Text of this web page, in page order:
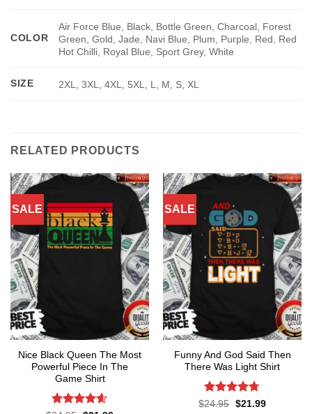
COLOR
Air Force Blue, Black, Bottle Green, Charcoal, Forest
Green, Gold, Jade, Navi Blue, Plum, Purple, Red, Red
Hot Chilli, Royal Blue, Sport Grey, White
SIZE 2XL, 3XL, 4XL, 5XL, L, M, S, XL
RELATED PRODUCTS
SALE
Nice Black Queen The Most
Powerful Piece In The
Game Shirt
SALE
Funny And God Said Then
There Was Light Shirt
Rated4.71
$24.95 Original
$21.99Current